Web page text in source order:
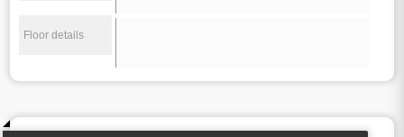
Floor details